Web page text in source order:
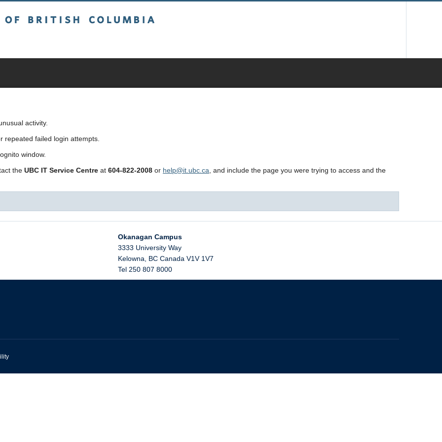
activity.
repeated failed login attempts.
window.
the UBC IT Service Centre at 604-822-2008 or help@it.ubc.ca , and include the page you were trying to access and the
Okanagan Campus
3333 University Way
Kelowna
BC Canada V1V 1V7
Tel 250 807 8000